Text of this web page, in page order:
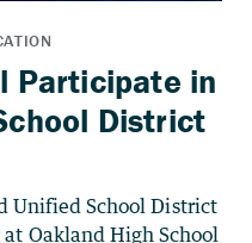
Participate in
District